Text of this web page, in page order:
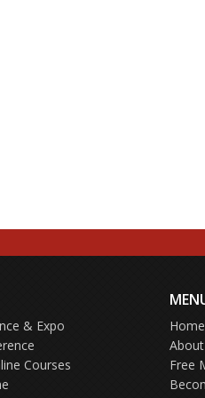
& Expo
Courses
Home
Free